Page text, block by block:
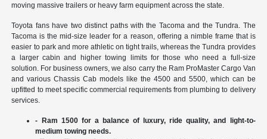
moving massive trailers or heavy farm equipment across the state.
Toyota fans have two distinct paths with the Tacoma and the Tundra. The
Tacoma is the mid-size leader for a reason, offering a nimble frame that is
easier to park and more athletic on tight trails, whereas the Tundra provides
a larger cabin and higher towing limits for those who need a full-size
solution. For business owners, we also carry the Ram ProMaster Cargo Van
and various Chassis Cab models like the 4500 and 5500, which can be
upfitted to meet specific commercial requirements from plumbing to delivery
services.
- Ram 1500 for a balance of luxury, ride quality, and light-to-
medium towing needs.